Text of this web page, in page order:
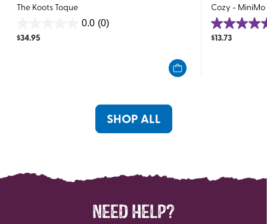
The Koots Toque
0.0 (0)
out
$34.95
Cozy -
5.0
out
$13.73
SHOP ALL
NEED HELP?